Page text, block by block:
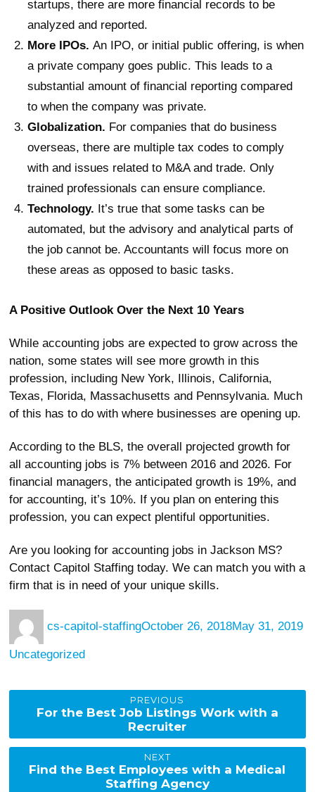
startups, there are more financial records to be
analyzed and reported.
More IPOs. An IPO, or initial public offering, is when
a private company goes public. This leads to a
substantial amount of financial reporting compared
to when the company was private.
Globalization. For companies that do business
overseas, there are multiple tax codes to comply
with and issues related to M&A and trade. Only
trained professionals can ensure compliance.
Technology. It’s true that some tasks can be
automated, but the advisory and analytical parts of
the job cannot be. Accountants will focus more on
these areas as opposed to basic tasks.
A Positive Outlook Over the Next 10 Years
While accounting jobs are expected to grow across the
nation, some states will see more growth in this
profession, including New York, Illinois, California,
Texas, Florida, Massachusetts and Pennsylvania. Much
of this has to do with where businesses are opening up.
According to the BLS, the overall projected growth for
all accounting jobs is 7% between 2016 and 2026. For
financial managers, the anticipated growth is 19%, and
for accounting, it’s 10%. If you plan on entering this
profession, you can expect plentiful opportunities.
Are you looking for accounting jobs in Jackson MS?
Contact Capitol Staffing today. We can match you with a
firm that is in need of your unique skills.
cs-capitol-staffing
Posted
October 26, 2018May 31, 2019
Uncategorized
PREVIOUS
Previous
For the Best Job Listings Work with a
Recruiter
NEXT
Next
Find the Best Employees with a Medical
Staffing Agency